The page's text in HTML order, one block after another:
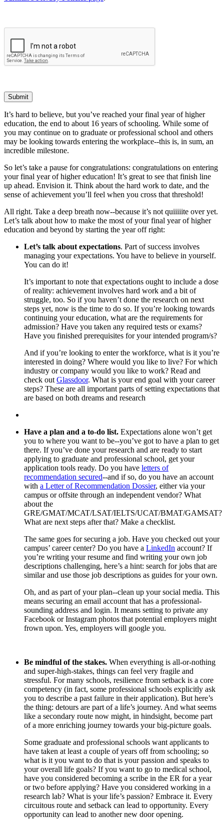
Submit
It’s hard to believe, but you’ve reached your final year of higher
education, the end to about 16 years of schooling. While some of
you may continue on to graduate or professional school and others
may be looking towards entering the workplace--this is, in sum, an
incredible milestone.
So let’s take a pause for congratulations: congratulations on entering
your final year of higher education! It’s great to see that finish line
up ahead. Envision it. Think about the hard work to date, and the
sense of achievement you’ll feel when you cross that threshold!
All right. Take a deep breath now--because it’s not quiiiiite over yet.
Let’s talk about how to make the most of your final year of higher
education and beyond by starting the year off right:
Let’s talk about expectations. Part of success involves
managing your expectations. You have to believe in yourself.
You can do it!
It’s important to note that expectations ought to include a dose
of reality: achievement involves hard work and a bit of
struggle, too. So if you haven’t done the research on next
steps yet, now is the time to do so. If you’re looking towards
continuing your education, what are the requirements for
admission? Have you taken any required tests or exams?
Have you finished prerequisites for your intended program/s?
And if you’re looking to enter the workforce, what is it you’re
interested in doing? Where would you like to live? For which
industry or company would you like to work? Read and
check out Glassdoor. What is your end goal with your career
steps? These are all important parts of setting expectations that
are based on both dreams and research
Have a plan and a to-do list. Expectations alone won’t get
you to where you want to be--you’ve got to have a plan to get
there. If you’ve done your research and are ready to start
applying to graduate and professional school, get your
application tools ready. Do you have letters of
recommendation secured--and if so, do you have an account
with a Letter of Recommendation Dossier, either via your
campus or offsite through an independent vendor? What
about the
GRE/GMAT/MCAT/LSAT/IELTS/UCAT/BMAT/GAMSAT?
What are next steps after that? Make a checklist.
The same goes for securing a job. Have you checked out your
campus’ career center? Do you have a LinkedIn account? If
you’re writing your resume and find writing your own job
descriptions challenging, here’s a hint: search for jobs that are
similar and use those job descriptions as guides for your own.
Oh, and as part of your plan--clean up your social media. This
means securing an email account that has a professional-
sounding address and login. It means setting to private any
Facebook or Instagram photos that potential employers might
frown upon. Yes, employers will google you.
Be mindful of the stakes. When everything is all-or-nothing
and super-high-stakes, things can feel very fragile and
stressful. For many schools, resilience from setback is a core
competency (in fact, some professional schools explicitly ask
you to describe a past failure in their application). But here’s
the thing: detours are part of a life’s journey. And what seems
like a secondary route now might, in hindsight, become part
of a more enriching journey towards your big-picture goals.
Some graduate and professional schools want applicants to
have taken at least a couple of years off from schooling; so
what is it you want to do that is your passion and speaks to
your overall life goals? If you want to go to medical school,
have you considered becoming a scribe in the ER for a year
or two before applying? Have you considered working in a
research lab? What is your life’s passion? Embrace it. Every
circuitous route and setback can lead to opportunity. Every
opportunity can lead to another new door opening.